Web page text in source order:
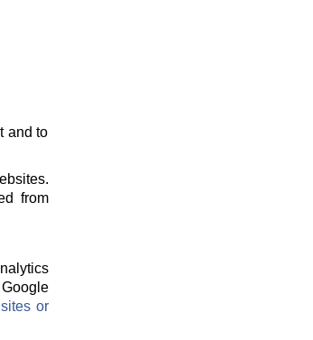
and to
from
or